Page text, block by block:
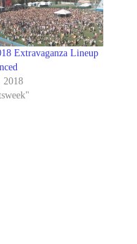
Extravaganza Lineup
2018